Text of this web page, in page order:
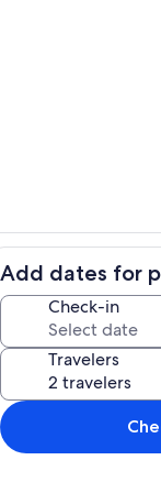
Add dates for
Check-in
Travelers